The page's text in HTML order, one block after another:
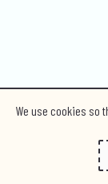
We use cookies so